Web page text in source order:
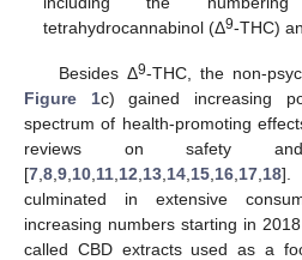
tetrahydrocannabinol (Δ9-THC)
Besides Δ9-THC, the non-
Figure 1c) gained increasing
spectrum of health-promoting
reviews on safety and
[7 8 9 10 11 12 13 14 15 16 17 18].
culminated in extensive
increasing numbers starting in
called CBD extracts used as a